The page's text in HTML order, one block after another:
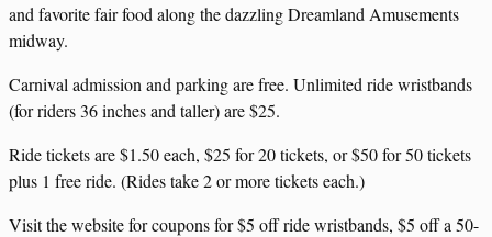
and favorite fair food along the dazzling Dreamland Amusements
midway.
Carnival admission and parking are free. Unlimited ride wristbands
(for riders 36 inches and taller) are $25.
Ride tickets are $1.50 each, $25 for 20 tickets, or $50 for 50 tickets
plus 1 free ride. (Rides take 2 or more tickets each.)
Visit the website for coupons for $5 off ride wristbands, $5 off a 50-